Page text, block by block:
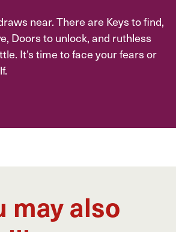
near. There are Keys to find,
Doors to unlock, and ruthless
It’s time to face your fears or
may also